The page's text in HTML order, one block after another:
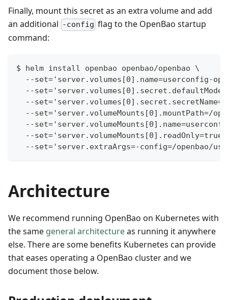
Finally, mount this secret as an extra volume and add
an additional -config flag to the OpenBao startup
command:
$ helm install openbao openbao/openbao \
--set='server.volumes[0].name=userconfig-
--
--
--set='server.volumeMounts[0].mountPath=/
--
--
--set='server.extraArgs=-config=/openbao/
Architecture
We recommend running OpenBao on Kubernetes with
the same general architectureas running it anywhere
else. There are some benefits Kubernetes can provide
that eases operating a OpenBao cluster and we
document those below.